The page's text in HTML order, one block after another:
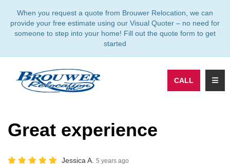
When you request a quote from Brouwer Relocation, we can
provide your free estimate using our Visual Quoter – no need for
someone to step into your home! Fill out the quote form to get
started
CALL
Great experience
Jessica A. 5 years ago